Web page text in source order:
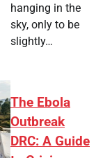
hanging in the
sky, only to be
slightly…
The Ebola
Outbreak
DRC: A Guide